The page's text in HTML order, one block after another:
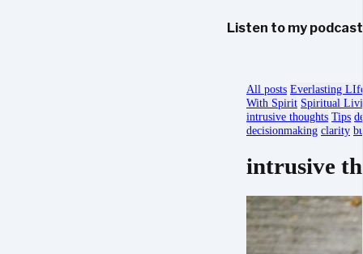
Listen to my
All posts Everlasting
With Spirit Spiritual
intrusive thoughts Tips
decisionmaking clarity
intrusive